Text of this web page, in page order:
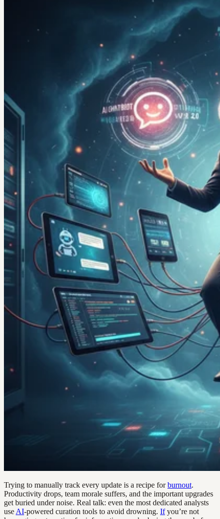
Trying to manually track every update is a recipe forburnout.
Productivity drops, team morale suffers, and the important upgrades
get buried under noise. Real talk: even the most dedicated analysts
use AI-powered curation tools to avoid drowning. Ifyou’re not